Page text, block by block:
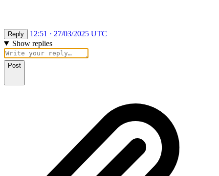
Reply
12:51 · 27/03/2025 UTC
Show replies
Post